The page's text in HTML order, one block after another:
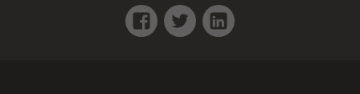
Facebook
TwitterLinkedIn